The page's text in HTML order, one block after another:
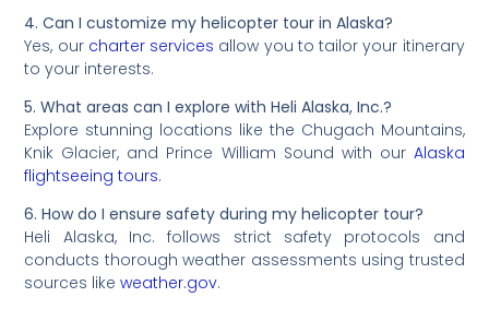
4. Can I customize my helicopter tour in Alaska?
Yes, our charter services allow you to tailor your itinerary
to your interests.
5. What areas can I explore with Heli Alaska, Inc.?
Explore stunning locations like the Chugach Mountains,
Knik Glacier, and Prince William Sound with our Alaska
flightseeing tours.
6. How do I ensure safety during my helicopter tour?
Heli Alaska, Inc. follows strict safety protocols and
conducts thorough weather assessments using trusted
sources likeweather.gov.